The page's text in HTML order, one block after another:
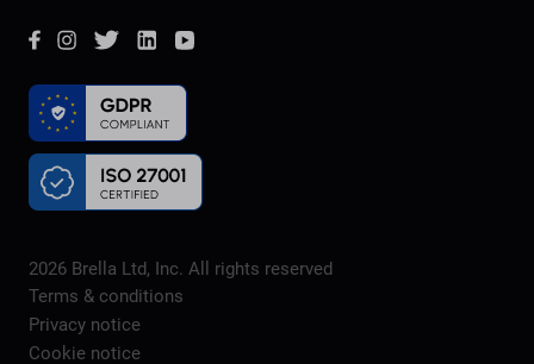
Facebook
Instagram
TwitterLinkedInYouTube
2026 Brella Ltd, Inc. All rights reserved
Terms & conditions
Privacy notice
Cookie notice